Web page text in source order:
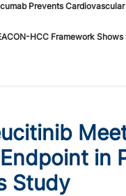
Prevents
HCC Framework
in
Study